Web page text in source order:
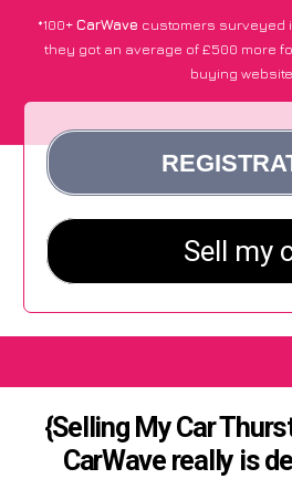
*100+CarWave customers surveyed
they got an average of £500 more
buying
{Selling My Car
CarWave really is